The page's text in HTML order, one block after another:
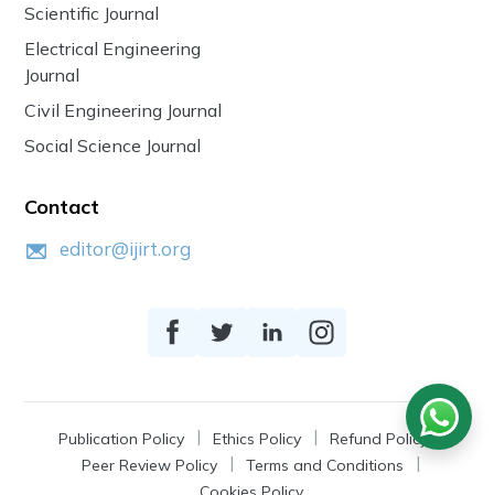
Scientific Journal
Electrical Engineering
Journal
Civil Engineering Journal
Social Science Journal
Contact
editor@ijirt.org
Publication Policy Ethics Policy
Refund Policy
Peer Review Policy
Terms and Conditions